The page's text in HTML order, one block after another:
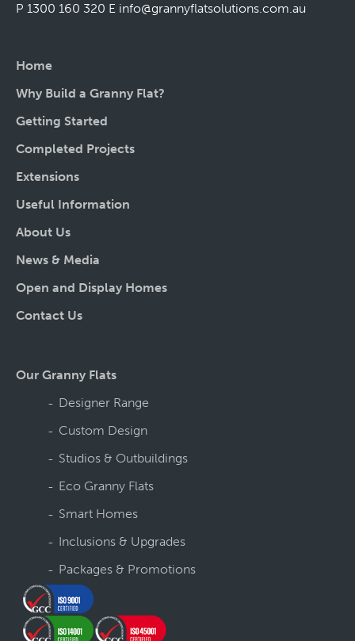
P 1300 160 320 E info@grannyflatsolutions.com.au
Home
Why Build a Granny Flat?
Getting Started
Completed Projects
Extensions
Useful Information
About Us
News & Media
Open and Display Homes
Contact Us
Our Granny Flats
Designer Range
Custom Design
Studios & Outbuildings
Eco Granny Flats
Smart Homes
Inclusions & Upgrades
Packages & Promotions